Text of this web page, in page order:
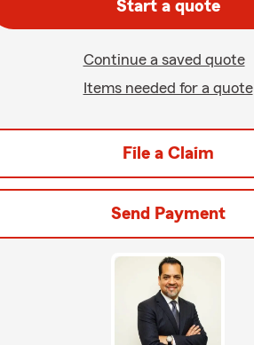
Start a quote
Continue a saved quote
Items needed for a quote
File a Claim
Send Payment